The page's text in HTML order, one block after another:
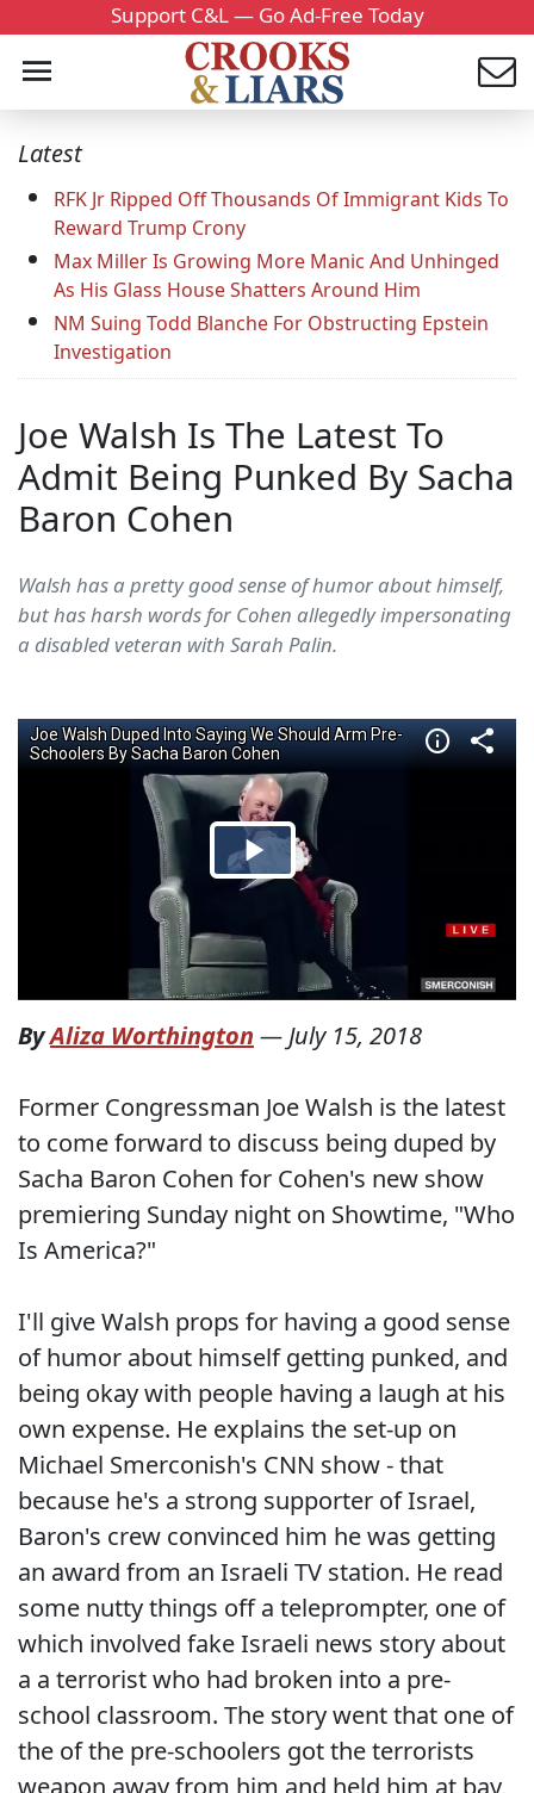
Support C&L — Go Ad-Free Today
Latest
RFK Jr Ripped Off Thousands Of Immigrant Kids To
Reward Trump Crony
Max Miller Is Growing More Manic And Unhinged
As His Glass House Shatters Around Him
NM Suing Todd Blanche For Obstructing Epstein
Investigation
Joe Walsh Is The Latest To
Admit Being Punked By Sacha
Baron Cohen
Walsh has a pretty good sense of humor about himself,
but has harsh words for Cohen allegedly impersonating
a disabled veteran with Sarah Palin.
ByAliza Worthington — July 15, 2018
Former Congressman Joe Walsh is the latest
to come forward to discuss being duped by
Sacha Baron Cohen for Cohen's new show
premiering Sunday night on Showtime, "Who
Is America?"
I'll give Walsh props for having a good sense
of humor about himself getting punked, and
being okay with people having a laugh at his
own expense. He explains the set-up on
Michael Smerconish's CNN show - that
because he's a strong supporter of Israel,
Baron's crew convinced him he was getting
an award from an Israeli TV station. He read
some nutty things off a teleprompter, one of
which involved fake Israeli news story about
a a terrorist who had broken into a pre-
school classroom. The story went that one of
the of the pre-schoolers got the terrorists
weapon away from him and held him at bay,